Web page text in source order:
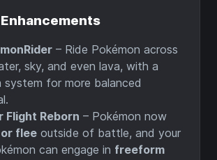
– Ride Pokémon across
sky, and even lava, with a
system for more balanced
Flight Reborn – Pokémon now
flee outside of battle, and your
can engage in freeform